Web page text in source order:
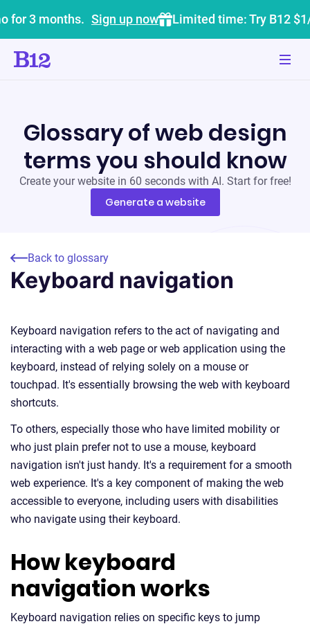
for 3 months. Sign up now Limited time: Try B12
Glossary of web design
terms you should know
Create your website in 60 seconds with AI. Start for free!
Generate a website
Back to glossary
Keyboard navigation
Keyboard navigation refers to the act of navigating and
interacting with a web page or web application using the
keyboard, instead of relying solely on a mouse or
touchpad. It's essentially browsing the web with keyboard
shortcuts.
To others, especially those who have limited mobility or
who just plain prefer not to use a mouse, keyboard
navigation isn't just handy. It's a requirement for a smooth
web experience. It's a key component of making the web
accessible to everyone, including users with disabilities
who navigate using their keyboard.
How keyboard
navigation works
Keyboard navigation relies on specific keys to jump